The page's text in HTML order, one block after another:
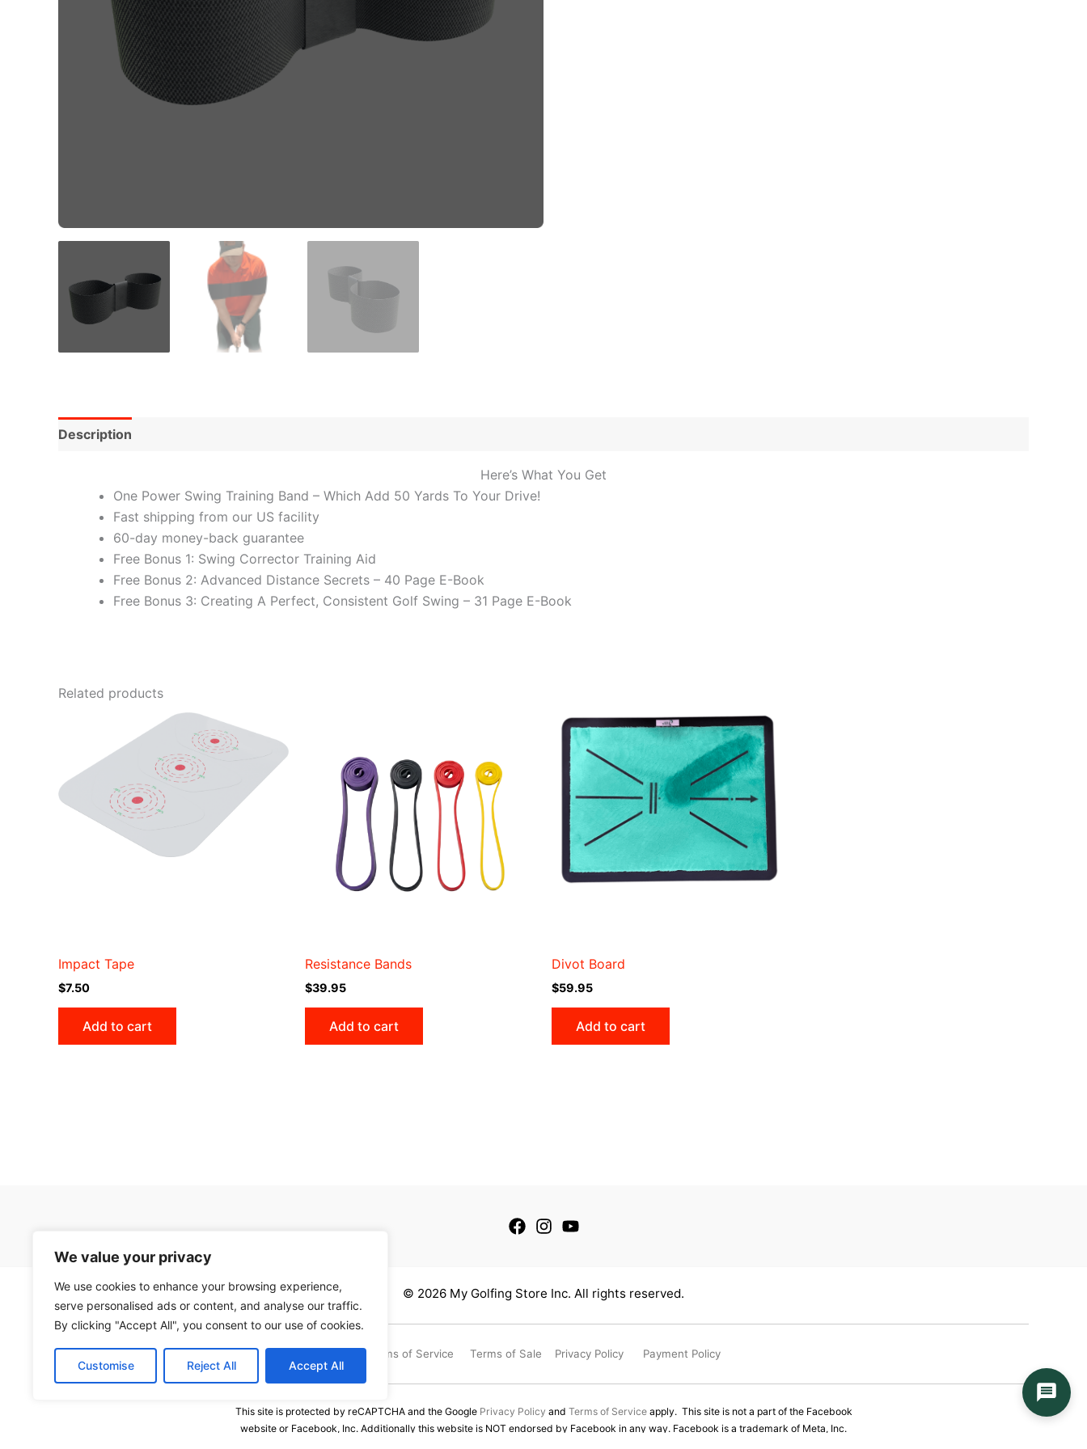
We value your privacy
We use cookies to enhance your browsing experience,
serve personalised ads or content, and analyse our traffic.
By clicking "Accept All", you consent to our use of cookies.
Customise Reject All Accept All
Description
Here’s What You Get
One Power Swing Training Band – Which Add 50 Yards To Your Drive!
Fast shipping from our US facility
60-day money-back guarantee
Free Bonus 1: Swing Corrector Training Aid
Free Bonus 2: Advanced Distance Secrets – 40 Page E-Book
Free Bonus 3: Creating A Perfect, Consistent Golf Swing – 31 Page E-Book
Related products
Impact Tape
$7.50
Add to cart
Resistance Bands
$39.95
Add to cart
Divot Board
$59.95
Add to cart
© 2026 My Golfing Store Inc. All rights reserved.
Terms of Service Terms of Sale Privacy Policy Payment Policy
This site is protected by reCAPTCHA and the Google Privacy Policy and Terms of Serviceapply. This site is not a part of the Facebook
website or Facebook, Inc. Additionally this website is NOT endorsed by Facebook in any way. Facebook is a trademark of Meta, Inc.